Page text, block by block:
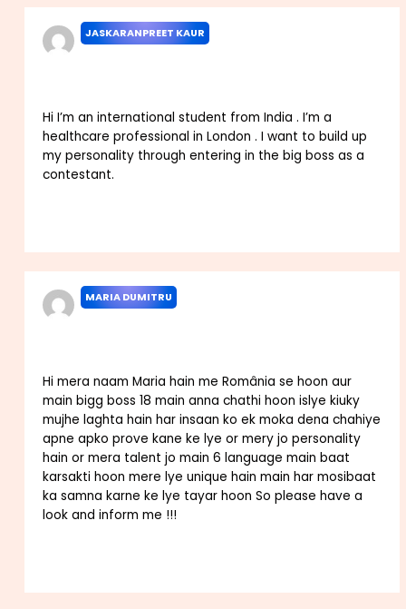
JASKARANPREET KAUR
Hi I’m an international student from India . I’m a
healthcare professional in London . I want to build up
my personality through entering in the big boss as a
contestant.
MARIA DUMITRU
Hi mera naam Maria hain me România se hoon aur
main bigg boss 18 main anna chathi hoon islye kiuky
mujhe laghta hain har insaan ko ek moka dena chahiye
apne apko prove kane ke lye or mery jo personality
hain or mera talent jo main 6 language main baat
karsakti hoon mere lye unique hain main har mosibaat
ka samna karne ke lye tayar hoon So please have a
look and inform me !!!